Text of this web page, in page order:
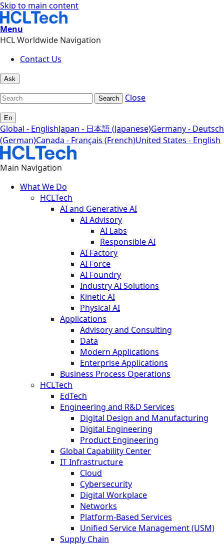
Skip to main content
Menu
HCL Worldwide Navigation
Contact Us
Ask
Search Close
En
Global - EnglishJapan - 日本語 (Japanese)Germany - Deutsch
(German)Canada - Français (French)United States - English
Main Navigation
What We Do
HCLTech
AI and Generative AI
AI Advisory
AI Labs
Responsible AI
AI Factory
AI Force
AI Foundry
Industry AI Solutions
Kinetic AI
Physical AI
Applications
Advisory and Consulting
Data
Modern Applications
Enterprise Applications
Business Process Operations
HCLTech
EdTech
Engineering and R&D Services
Digital Design and Manufacturing
Digital Engineering
Product Engineering
Global Capability Center
IT Infrastructure
Cloud
Cybersecurity
Digital Workplace
Networks
Platform-Based Services
Unified Service Management (USM)
Supply Chain